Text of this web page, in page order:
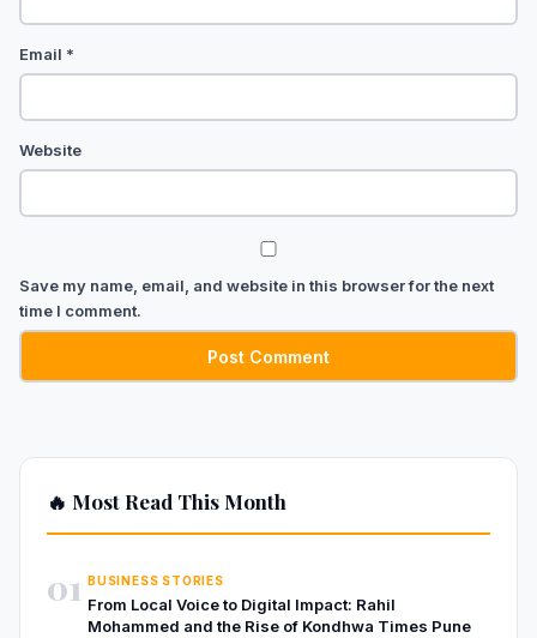
Email *
Website
Save my name, email, and website in this browser for the next
time I comment.
🔥 Most Read This Month
01 BUSINESS STORIES
From Local Voice to Digital Impact: Rahil
Mohammed and the Rise of Kondhwa Times Pune